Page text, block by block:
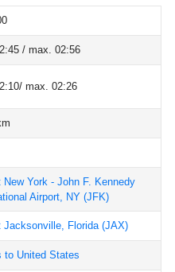
/ max. 02:56
max. 02:26
New York - John F. Kennedy
Airport, NY (JFK)
Jacksonville, Florida(JAX)
to United States